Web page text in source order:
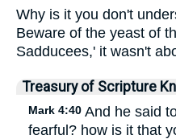
Why is it you don't
Beware of the yeast of
Sadducees,' it wasn't
Treasury of Scripture
Mark 4:40 And he said
fearful? how is it that